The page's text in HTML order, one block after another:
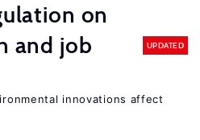
on
and job
UPDATED
innovations affect